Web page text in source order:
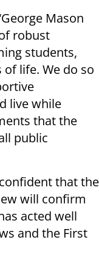
Mason
robust
students,
life. We do so
live while
that the
public
that the
will confirm
acted well
and the First